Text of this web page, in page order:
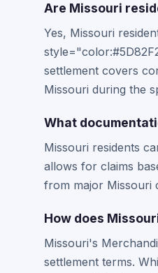
Are Missouri
Yes, Missouri
settlement covers
Missouri during the
What
Missouri residents
allows for claims
from major Missouri
How does
Missouri's
settlement terms.